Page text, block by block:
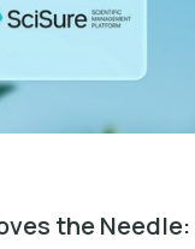
the Needle: